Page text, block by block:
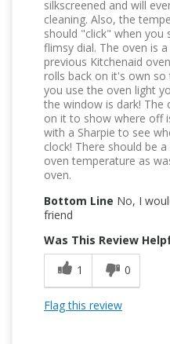
silkscreened and will
cleaning. Also, the
should "click" when you
flimsy dial. The oven is
previous Kitchenaid
rolls back on it's own so
you use the oven light
the window is dark! The
on it to show where off
with a Sharpie to see
clock! There should be
oven temperature as
oven.
Bottom Line No, I
friend
Was This Review
1
0
Flag this review